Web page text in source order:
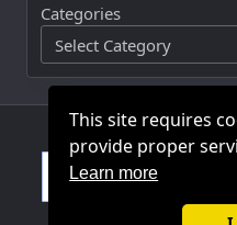
Categories
This site requires
provide proper
Learn more